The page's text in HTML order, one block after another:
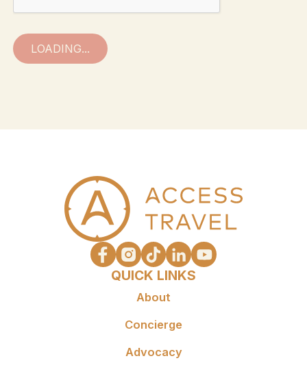
QUICK LINKS
About
Concierge
Advocacy